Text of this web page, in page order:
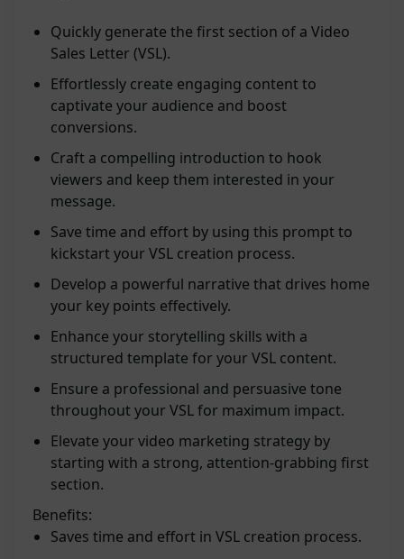
Quickly generate the first section of a Video
Sales Letter (VSL).
Effortlessly create engaging content to
captivate your audience and boost
conversions.
Craft a compelling introduction to hook
viewers and keep them interested in your
message.
Save time and effort by using this prompt to
kickstart your VSL creation process.
Develop a powerful narrative that drives home
your key points effectively.
Enhance your storytelling skills with a
structured template for your VSL content.
Ensure a professional and persuasive tone
throughout your VSL for maximum impact.
Elevate your video marketing strategy by
starting with a strong, attention-grabbing first
section.
Benefits:
Saves time and effort in VSL creation process.